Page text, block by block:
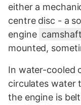
either a
centre disc - a
engine camshaft
mounted,
In water-cooled
circulates water
the engine is